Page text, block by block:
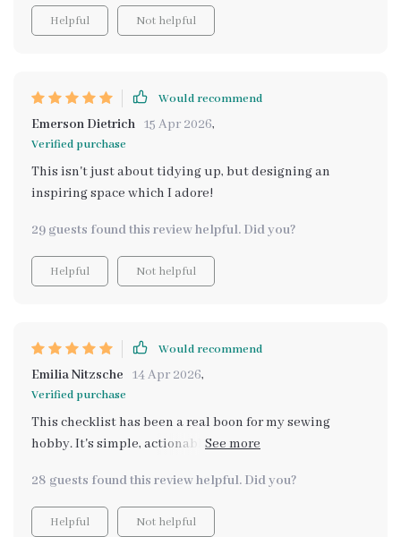
Helpful Not helpful
Would recommend
Emerson Dietrich 15 Apr 2026,
Verified purchase
This isn't just about tidying up, but designing an
inspiring space which I adore!
29 guests found this review helpful. Did you?
Helpful Not helpful
Would recommend
Emilia Nitzsche 14 Apr 2026,
Verified purchase
This checklist has been a real boon for my sewing
hobby. It's simple, actionable and I absolutely love how
digital access is also quite convenient.
28 guests found this review helpful. Did you?
Helpful Not helpful